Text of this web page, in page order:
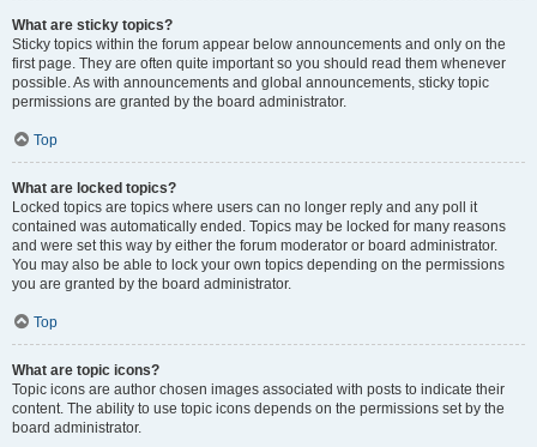
What are sticky topics?
Sticky topics within the forum appear below announcements and only on the
first page. They are often quite important so you should read them whenever
possible. As with announcements and global announcements, sticky topic
permissions are granted by the board administrator.
Top
What are locked topics?
Locked topics are topics where users can no longer reply and any poll it
contained was automatically ended. Topics may be locked for many reasons
and were set this way by either the forum moderator or board administrator.
You may also be able to lock your own topics depending on the permissions
you are granted by the board administrator.
Top
What are topic icons?
Topic icons are author chosen images associated with posts to indicate their
content. The ability to use topic icons depends on the permissions set by the
board administrator.